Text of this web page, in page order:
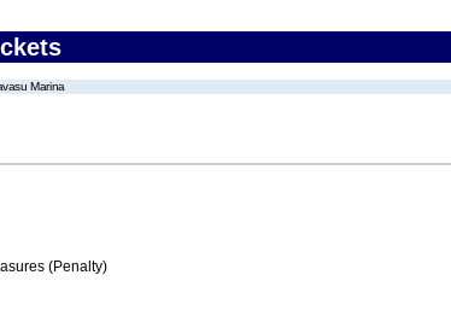
Marina
(Penalty)